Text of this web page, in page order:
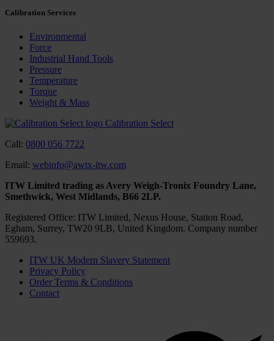
Calibration Services
Environmental
Force
Industrial Hand Tools
Pressure
Temperature
Torque
Weight & Mass
Calibration Select
Call: 0800 056 7722
Email: webinfo@awtx-itw.com
ITW Limited trading as Avery Weigh-Tronix Foundry Lane,
Smethwick, West Midlands, B66 2LP.
Registered Office: ITW Limited, Nexus House, Station Road,
Egham, Surrey, TW20 9LB, United Kingdom. Company number
559693.
ITW UK Modern Slavery Statement
Privacy Policy
Order Terms & Conditions
Contact